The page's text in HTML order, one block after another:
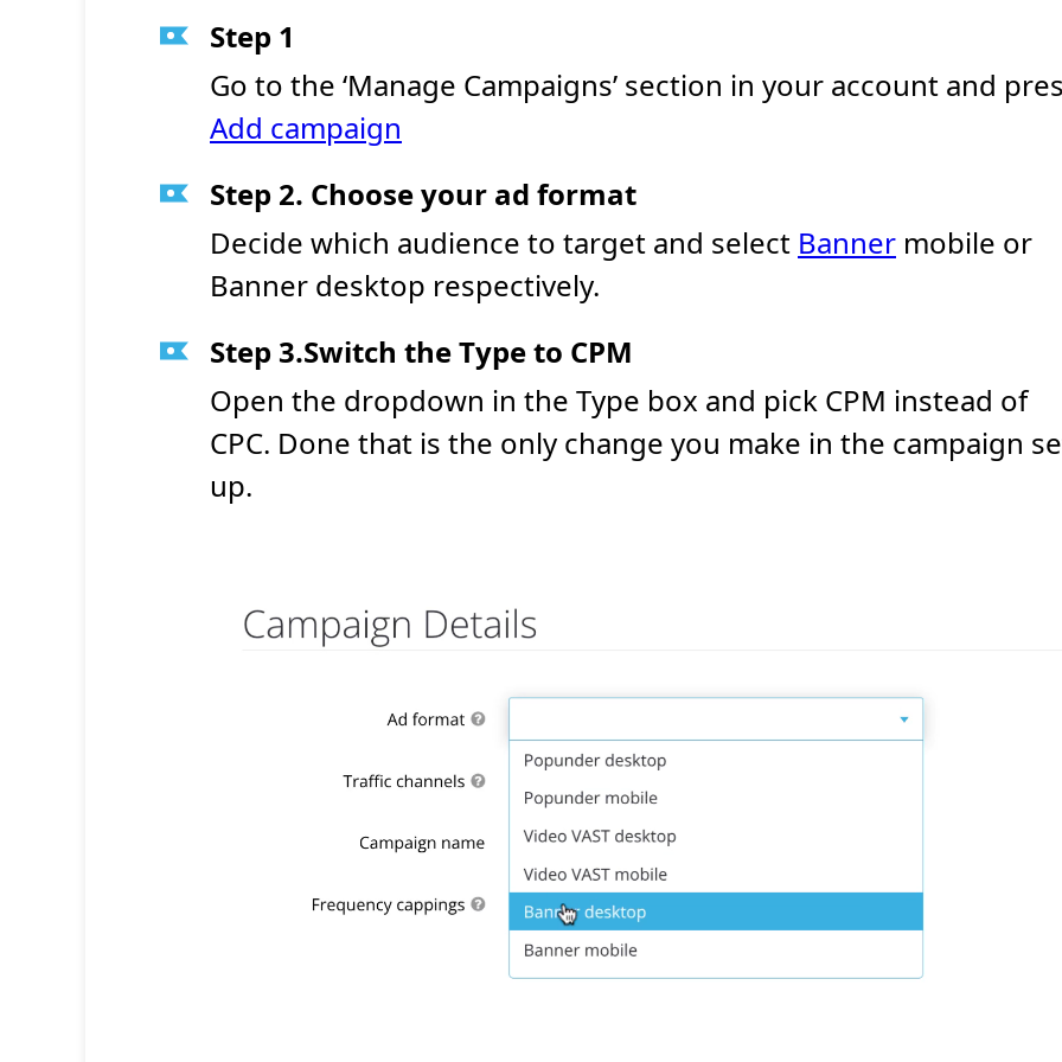
Step 1
Go to the ‘Manage Campaigns’ section in your account and
Add campaign
Step 2. Choose your ad format
Decide which audience to target and select Banner mobile or
Banner desktop respectively.
Step 3.Switch the Type to CPM
Open the dropdown in the Type box and pick CPM instead of
CPC. Done that is the only change you make in the campaign
up.